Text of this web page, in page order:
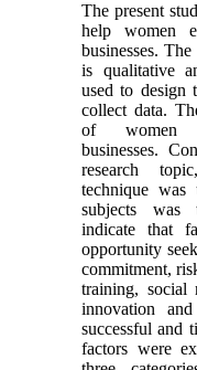
The present
help women
businesses.
is qualitative
used to design
collect data.
of women
businesses.
research
technique
subjects was
indicate that
opportunity
commitment,
training, social
innovation
successful and
factors were